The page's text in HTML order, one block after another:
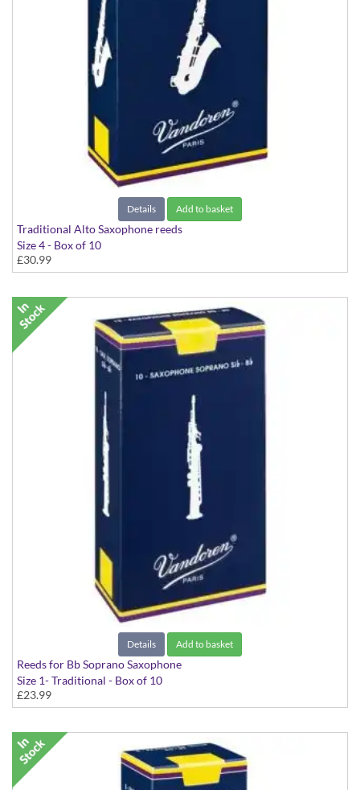
Details Add to basket
Traditional Alto Saxophone reeds
Size 4 - Box of 10
£30.99
Details Add to basket
Reeds for Bb Soprano Saxophone
Size 1- Traditional - Box of 10
£23.99